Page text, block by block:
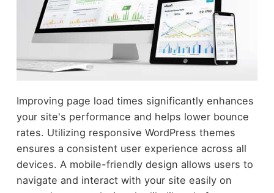
Improving page load times significantly enhances
your site's performance and helps lower bounce
rates. Utilizing responsive WordPress themes
ensures a consistent user experience across all
devices. A mobile-friendly design allows users to
navigate and interact with your site easily on